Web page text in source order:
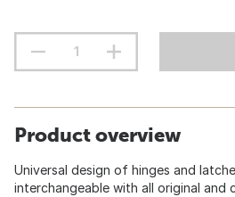
Product overview
Universal design of hinges and
interchangeable with all original and